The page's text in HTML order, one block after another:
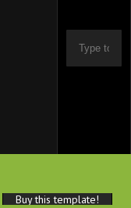
Buy this template!